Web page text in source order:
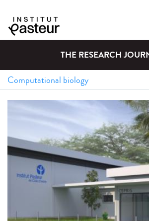
THE RESEARCH